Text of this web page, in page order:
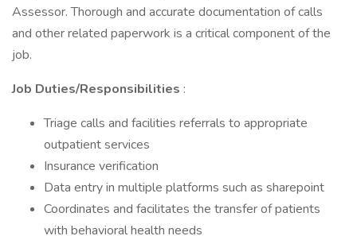
Assessor. Thorough and accurate documentation of calls
and other related paperwork is a critical component of the
job.
Job Duties/Responsibilities :
Triage calls and facilities referrals to appropriate
outpatient services
Insurance verification
Data entry in multiple platforms such as sharepoint
Coordinates and facilitates the transfer of patients
with behavioral health needs